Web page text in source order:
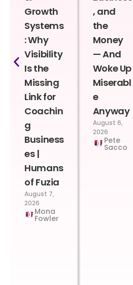
Growth
Systems
: Why
Visibility
Is the
Missing
Link for
Coachin
g
Business
es |
Humans
of Fuzia
August 7,
2026
Mona
Fowler
, and
the
Money
— And
Woke Up
Miserabl
e
Anyway
August 6,
2026
Pete
Sacco